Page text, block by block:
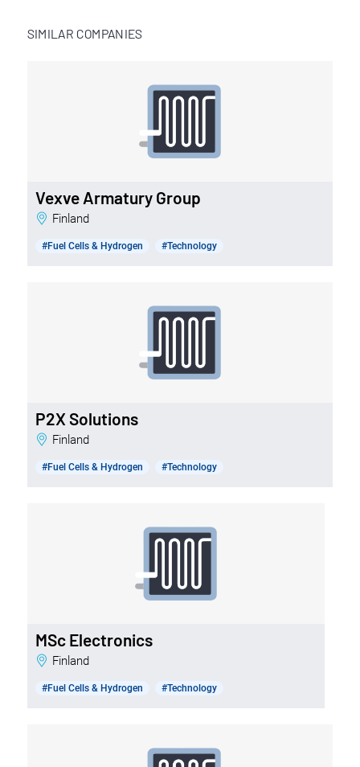
SIMILAR COMPANIES
Vexve Armatury Group
Finland
#Fuel Cells & Hydrogen #Technology
P2X Solutions
Finland
#Fuel Cells & Hydrogen #Technology
MSc Electronics
Finland
#Fuel Cells & Hydrogen #Technology